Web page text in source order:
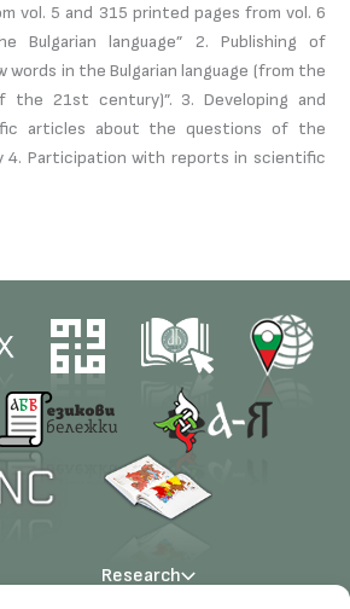
vol. 5 and 315 printed pages from vol. 6
Bulgarian language” 2. Publishing of
words in the Bulgarian language (from the
21st century)”. 3. Developing and
articles about the questions of the
4. Participation with reports in scientific
Research